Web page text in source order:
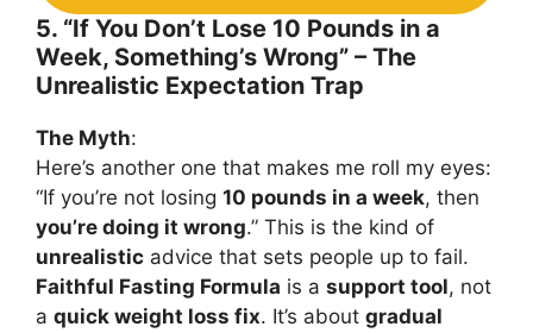
5. “If You Don’t Lose 10 Pounds in a
Week, Something’s Wrong” – The
Unrealistic Expectation Trap
The Myth:
Here’s another one that makes me roll my eyes:
“If you’re not losing 10 pounds in a week, then
you’re doing it wrong.” This is the kind of
unrealistic advice that sets people up to fail.
Faithful Fasting Formula is a support tool, not
a quick weight loss fix. It’s about gradual